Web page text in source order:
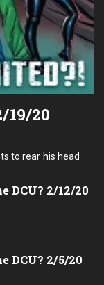
19/20
to rear his head
DCU? 2/12/20
DCU? 2/5/20